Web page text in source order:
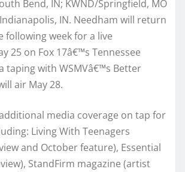
Bend, IN; KWND/Springfield, MO
IN. Needham will return
following week for a live
25 on Fox 17â€™s Tennessee
taping with WSMVâ€™s Better
air May 28.
media coverage on tap for
Living With Teenagers
and October feature), Essential
StandFirm magazine (artist